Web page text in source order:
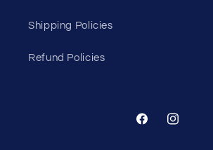
Shipping Policies
Refund Policies
FacebookInstagram